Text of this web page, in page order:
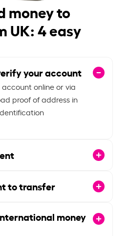
money to
UK: 4 easy
your account
online or via
proof of address in
to transfer
money